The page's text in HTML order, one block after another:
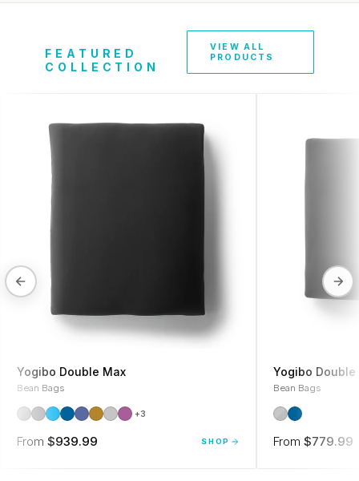
FEATURED
COLLECTION
VIEW ALL
PRODUCTS
Yogibo Double Max
Bean Bags
+3
From $939.99 SHOP
Yogibo Double
Bean Bags
From $779.99